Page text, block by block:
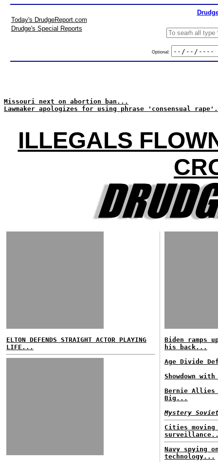
Today's DrudgeReport.com
Drudge's Special Reports
Optional:
Missouri next on abortion ban...
Lawmaker apologizes for using phrase 'consensual
ILLEGALS
ELTON DEFENDS STRAIGHT ACTOR PLAYING
LIFE...
Biden ramps
his back...
Age Divide
Showdown
Bernie Allies
Big...
Mystery
Cities
Navy spying
technology...